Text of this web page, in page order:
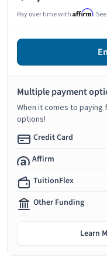
Pay over time with Affirm.
Multiple payment
When it comes to
options!
Credit Card
Affirm
TuitionFlex
Other Funding
Learn